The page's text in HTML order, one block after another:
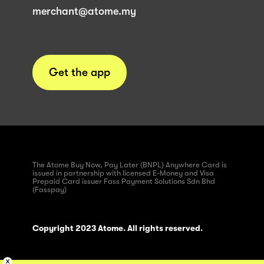
merchant@atome.my
Get the app
The Atome Buy Now, Pay Later (BNPL) Anywhere Card is
issued in partnership with licensed E-Money and Visa
Prepaid Card issuer Fass Payment Solutions Sdn Bhd
(Fasspay)
Copyright 2023 Atome. All rights reserved.